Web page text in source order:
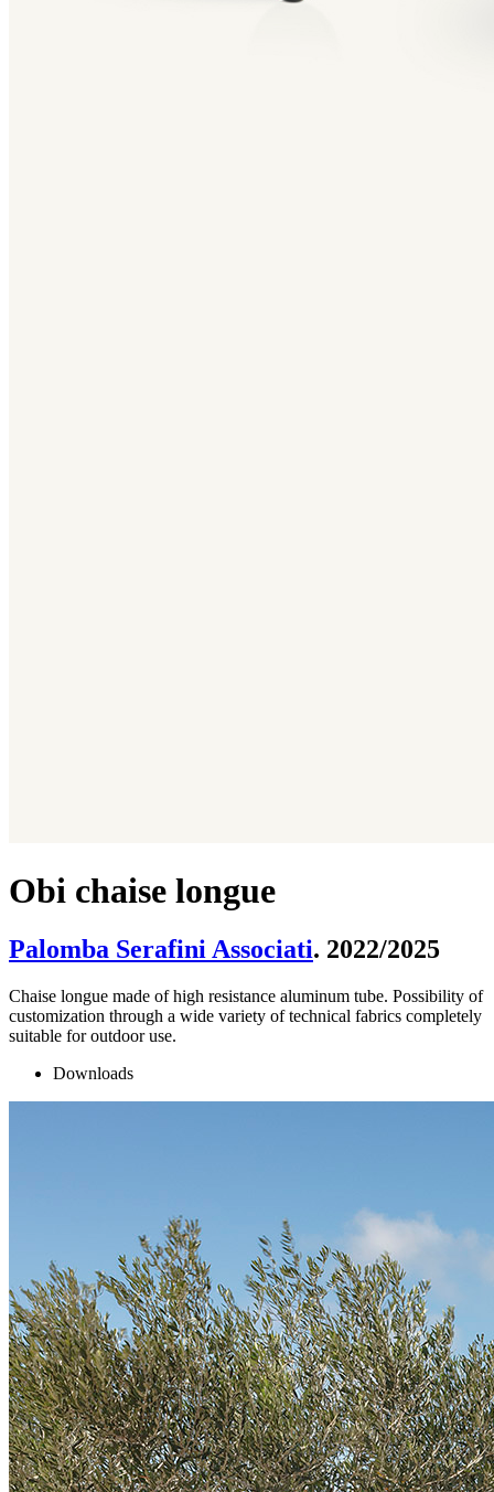
Obi chaise longue
Palomba Serafini Associati. 2022/2025
Chaise longue made of high resistance aluminum tube. Possibility of
customization through a wide variety of technical fabrics completely
suitable for outdoor use.
Downloads